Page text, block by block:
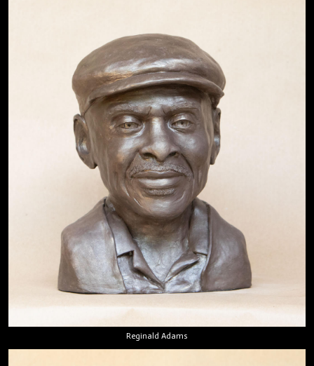
Reginald Adams